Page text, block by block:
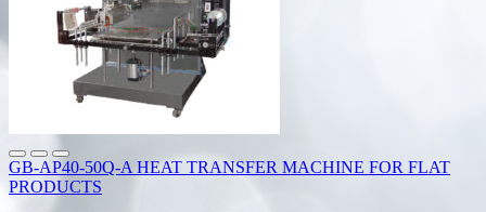
GB-AP40-50Q-A HEAT TRANSFER MACHINE FOR FLAT
PRODUCTS